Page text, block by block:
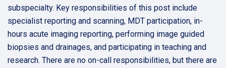
subspecialty. Key responsibilities of this post include
specialist reporting and scanning, MDT participation, in-
hours acute imaging reporting, performing image guided
biopsies and drainages, and participating in teaching and
research. There are no on-call responsibilities, but there are